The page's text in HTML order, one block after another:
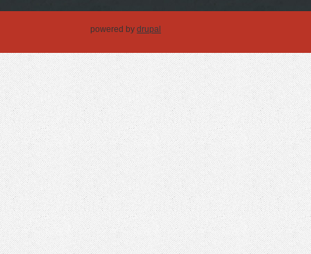
powered by drupal